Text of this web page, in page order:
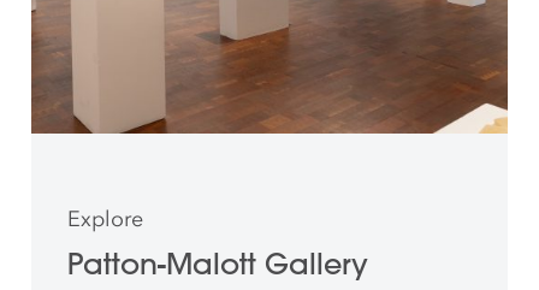
Explore
Patton-Malott Gallery